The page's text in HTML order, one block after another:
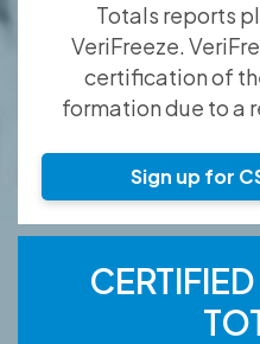
Totals reports
VeriFreeze.
certification of
formation due to a
Sign up for